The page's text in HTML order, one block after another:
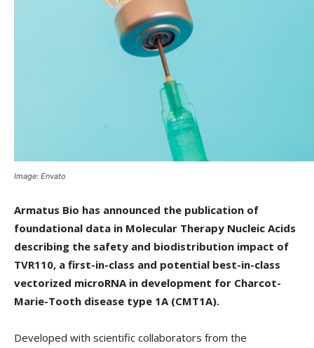
Image: Envato
Armatus Bio has announced the publication of
foundational data in Molecular Therapy Nucleic Acids
describing the safety and biodistribution impact of
TVR110, a first-in-class and potential best-in-class
vectorized microRNA in development for Charcot-
Marie-Tooth disease type 1A (CMT1A).
Developed with scientific collaborators from the